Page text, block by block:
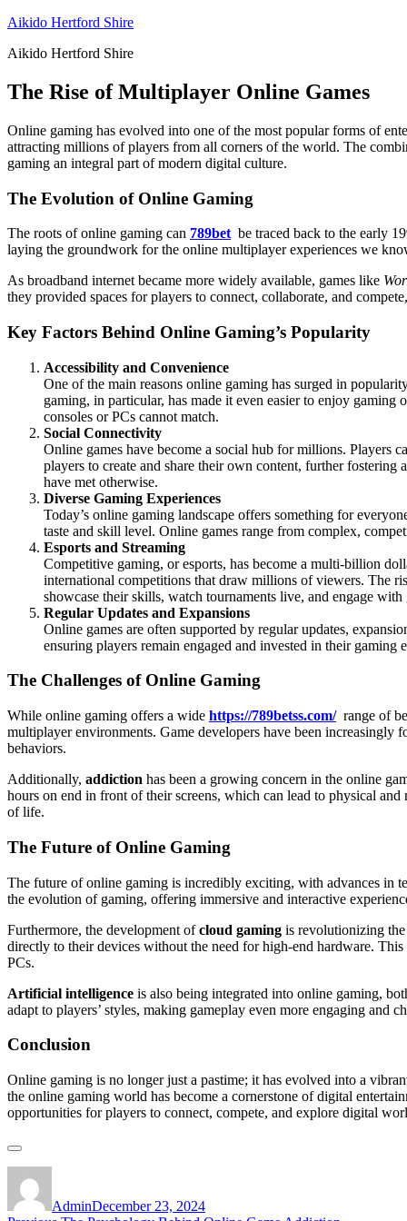
Skip
content
Aikido Hertford Shire
Aikido Hertford Shire
The Rise of Multiplayer Online Games
Online gaming has evolved into one of the most popular forms of
attracting millions of players from all corners of the world. The
gaming an integral part of modern digital culture.
The Evolution of Online Gaming
The roots of online gaming can 789bet be traced back to the early
laying the groundwork for the online multiplayer experiences we
As broadband internet became more widely available, games like
they provided spaces for players to connect, collaborate, and
Key Factors Behind Online Gaming’s Popularity
Accessibility and Convenience
One of the main reasons online gaming has surged in
gaming, in particular, has made it even easier to enjoy gaming
consoles or PCs cannot match.
Social Connectivity
Online games have become a social hub for millions. Players
players to create and share their own content, further
have met otherwise.
Diverse Gaming Experiences
Today’s online gaming landscape offers something for
taste and skill level. Online games range from complex,
Esports and Streaming
Competitive gaming, or esports, has become a multi-billion
international competitions that draw millions of viewers. The
showcase their skills, watch tournaments live, and engage with
Regular Updates and Expansions
Online games are often supported by regular updates,
ensuring players remain engaged and invested in their gaming
The Challenges of Online Gaming
While online gaming offers a wide https://789betss.com/range of
multiplayer environments. Game developers have been increasingly
behaviors.
Additionally, addiction has been a growing concern in the online
hours on end in front of their screens, which can lead to physical
of life.
The Future of Online Gaming
The future of online gaming is incredibly exciting, with advances in
the evolution of gaming, offering immersive and interactive
Furthermore, the development ofcloud gaming is revolutionizing
directly to their devices without the need for high-end hardware.
PCs.
Artificial intelligence is also being integrated into online gaming,
adapt to players’ styles, making gameplay even more engaging and
Conclusion
Online gaming is no longer just a pastime; it has evolved into a
the online gaming world has become a cornerstone of digital
opportunities for players to connect, compete, and explore digital
AdminDecember 23, 2024